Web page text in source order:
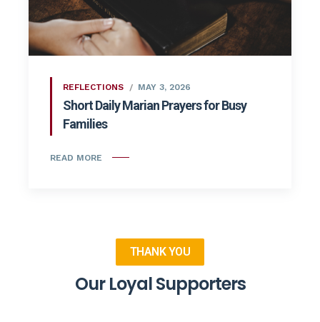
REFLECTIONS MAY 3, 2026
Short Daily Marian Prayers for Busy
Families
READ MORE
THANK YOU
Our Loyal Supporters